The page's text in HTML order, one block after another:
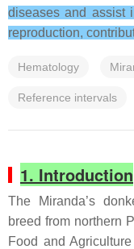
diseases and assist
reproduction,
Hematology
Reference intervals
1. Introduction
The Miranda’s
breed from northern
Food and